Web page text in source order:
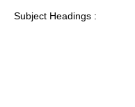
Subject Headings